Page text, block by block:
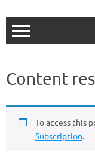
Content
To access this
Subscription.